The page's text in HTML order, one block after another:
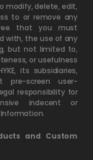
modify, delete, edit,
to or remove any
that you must
with, the use of any
but not limited to,
or usefulness
its subsidiaries,
pre-screen user-
responsibility for
indecent or
and Custom